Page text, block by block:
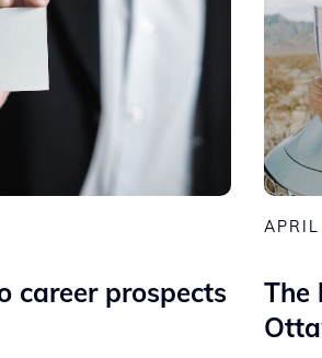
career prospects
The